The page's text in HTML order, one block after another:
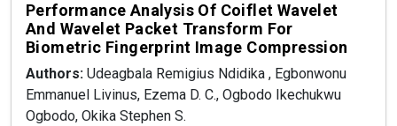
Performance Analysis Of Coiflet Wavelet
And Wavelet Packet Transform For
Biometric Fingerprint Image Compression
Authors: Udeagbala Remigius Ndidika , Egbonwonu
Emmanuel Livinus, Ezema D. C., Ogbodo Ikechukwu
Ogbodo, Okika Stephen S.